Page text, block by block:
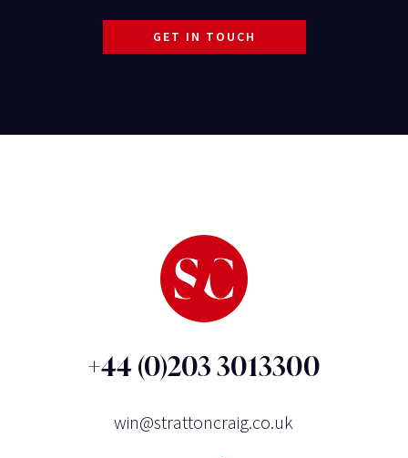
GET IN TOUCH
+44 (0)203 3013300
win@strattoncraig.co.uk